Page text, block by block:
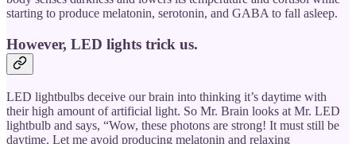
starting to produce melatonin, serotonin, and GABA to fall asleep.
However, LED lights trick us.
LED lightbulbs deceive our brain into thinking it’s daytime with
their high amount of artificial light. So Mr. Brain looks at Mr. LED
lightbulb and says, “Wow, these photons are strong! It must still be
daytime. Let me avoid producing melatonin and relaxing